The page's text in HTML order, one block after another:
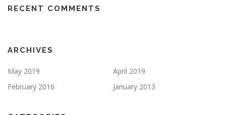
RECENT COMMENTS
ARCHIVES
May 2019
April 2019
February 2016
January 2013